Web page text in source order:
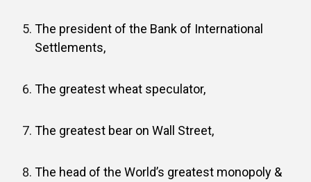
The president of the Bank of International
Settlements,
The greatest wheat speculator,
The greatest bear on Wall Street,
The head of the World’s greatest monopoly &